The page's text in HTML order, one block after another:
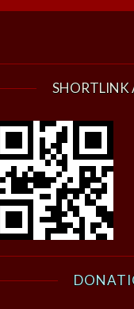
SHORTLINK